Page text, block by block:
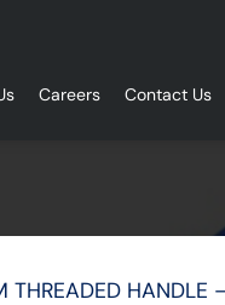
Careers Contact Us
THREADED HANDLE